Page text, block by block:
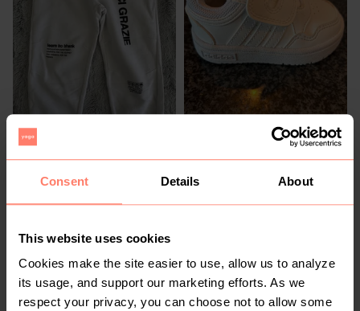
Consent Details About
This website uses cookies
Cookies make the site easier to use, allow us to analyze
its usage, and support our marketing efforts. As we
respect your privacy, you can choose not to allow some
R 50
Zara